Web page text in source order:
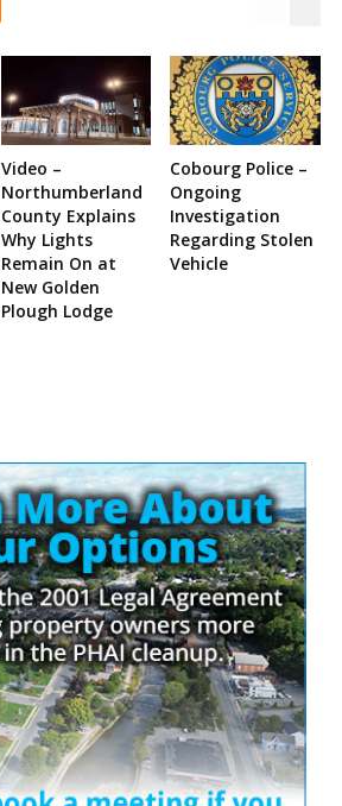
Video –
Northumberland
County Explains
Why Lights
Remain On at
New Golden
Plough Lodge
Cobourg Police –
Ongoing
Investigation
Regarding Stolen
Vehicle